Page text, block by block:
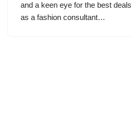
and a keen eye for the best
as a fashion consultant…